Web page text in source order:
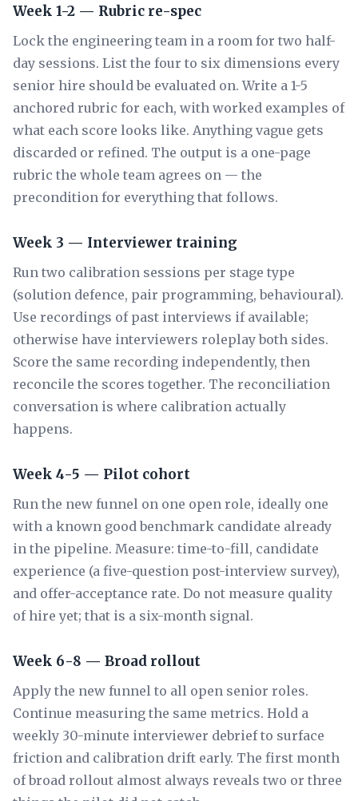
Week 1-2 — Rubric re-spec
Lock the engineering team in a room for two half-
day sessions. List the four to six dimensions every
senior hire should be evaluated on. Write a 1-5
anchored rubric for each, with worked examples of
what each score looks like. Anything vague gets
discarded or refined. The output is a one-page
rubric the whole team agrees on — the
precondition for everything that follows.
Week 3 — Interviewer training
Run two calibration sessions per stage type
(solution defence, pair programming, behavioural).
Use recordings of past interviews if available;
otherwise have interviewers roleplay both sides.
Score the same recording independently, then
reconcile the scores together. The reconciliation
conversation is where calibration actually
happens.
Week 4-5 — Pilot cohort
Run the new funnel on one open role, ideally one
with a known good benchmark candidate already
in the pipeline. Measure: time-to-fill, candidate
experience (a five-question post-interview survey),
and offer-acceptance rate. Do not measure quality
of hire yet; that is a six-month signal.
Week 6-8 — Broad rollout
Apply the new funnel to all open senior roles.
Continue measuring the same metrics. Hold a
weekly 30-minute interviewer debrief to surface
friction and calibration drift early. The first month
of broad rollout almost always reveals two or three